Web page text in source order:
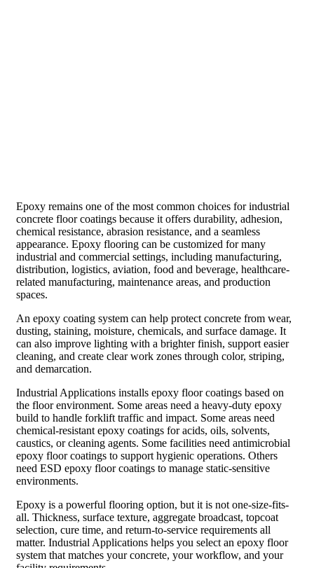
Epoxy remains one of the most common choices for industrial
concrete floor coatings because it offers durability, adhesion,
chemical resistance, abrasion resistance, and a seamless
appearance. Epoxy flooring can be customized for many
industrial and commercial settings, including manufacturing,
distribution, logistics, aviation, food and beverage, healthcare-
related manufacturing, maintenance areas, and production
spaces.
An epoxy coating system can help protect concrete from wear,
dusting, staining, moisture, chemicals, and surface damage. It
can also improve lighting with a brighter finish, support easier
cleaning, and create clear work zones through color, striping,
and demarcation.
Industrial Applications installs epoxy floor coatings based on
the floor environment. Some areas need a heavy-duty epoxy
build to handle forklift traffic and impact. Some areas need
chemical-resistant epoxy coatings for acids, oils, solvents,
caustics, or cleaning agents. Some facilities need antimicrobial
epoxy floor coatings to support hygienic operations. Others
need ESD epoxy floor coatings to manage static-sensitive
environments.
Epoxy is a powerful flooring option, but it is not one-size-fits-
all. Thickness, surface texture, aggregate broadcast, topcoat
selection, cure time, and return-to-service requirements all
matter. Industrial Applications helps you select an epoxy floor
system that matches your concrete, your workflow, and your